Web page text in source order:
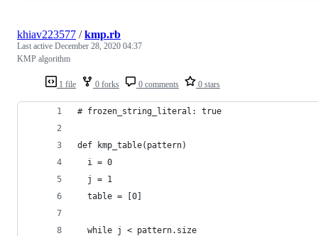
1 file 0 forks 0 comments 0 stars
khiav223577 /kmp.rb
Last active December 28, 2020 04:37
KMP algorithm
# frozen_string_literal: true
def kmp_table(pattern)
  i = 0
  j = 1
  table = [0]
  while j < pattern.size